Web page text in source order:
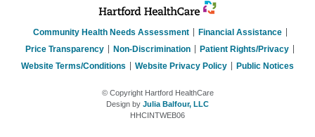
Community Health Needs Assessment
Financial Assistance
Price Transparency
Non-Discrimination
Patient Rights/Privacy
Website Terms/Conditions
Website Privacy Policy Public Notices
© Copyright Hartford HealthCare
Design by Julia Balfour, LLC
HHCINTWEB06